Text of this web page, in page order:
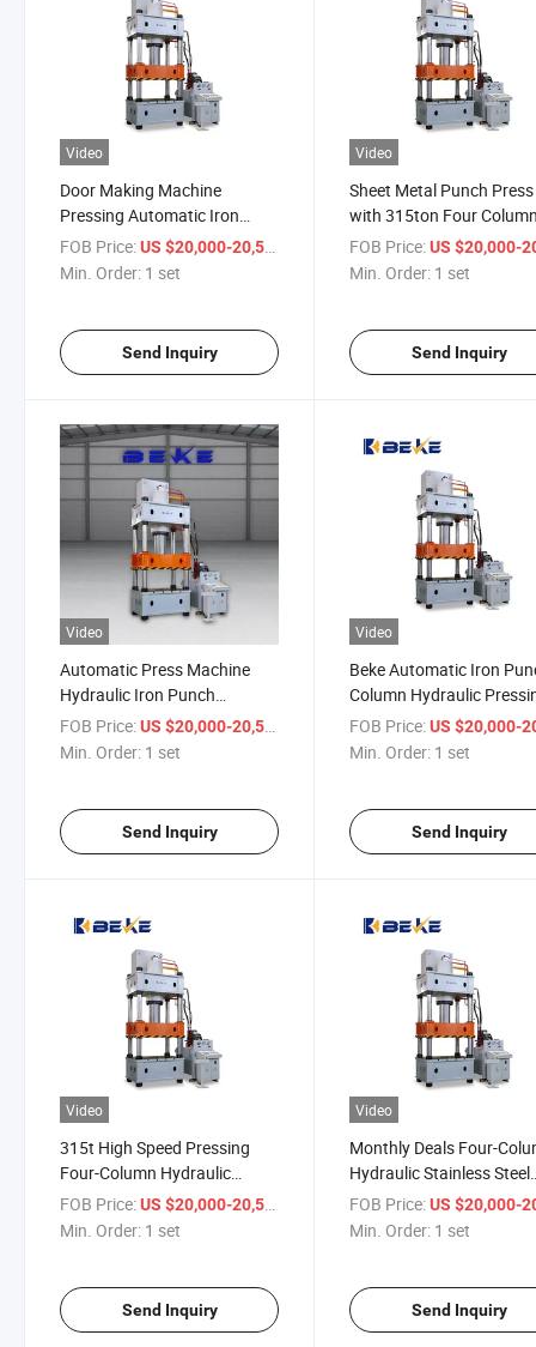
Video
Door Making Machine
Pressing Automatic Iron
Punch Hydraulic Press
Machine
FOB Price:US $20,000-20,500
Min. Order: 1 set
Send Inquiry
Video
Sheet Metal Punch Press
with 315ton Four
Hydraulic Press Machine
FOB Price: US $20,000-
Min. Order: 1 set
Send Inquiry
Video
Automatic Press Machine
Hydraulic Iron Punch
Hydraulic Press Machine
FOB Price:US $20,000-20,500
Min. Order: 1 set
Send Inquiry
Video
Beke Automatic Iron
Column Hydraulic
Machine
FOB Price: US $20,000-
Min. Order: 1 set
Send Inquiry
Video
315t High Speed Pressing
Four-Column Hydraulic
Stainless Steel Punching
Power Press
FOB Price:US $20,000-20,500
Min. Order: 1 set
Send Inquiry
Video
Monthly Deals Four-
Hydraulic Stainless Steel
Punch Power Press
FOB Price: US $20,000-
Min. Order: 1 set
Send Inquiry